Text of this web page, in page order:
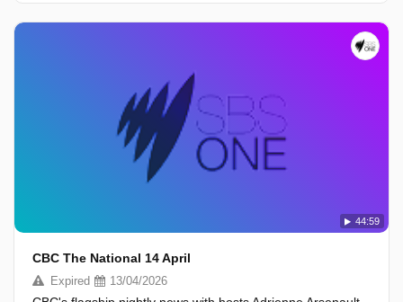
44:59
CBC The National 14 April
Expired 13/04/2026